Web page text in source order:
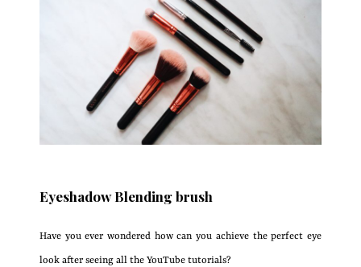
Eyeshadow Blending brush
Have you ever wondered how can you achieve the perfect eye
look after seeing all the YouTube tutorials?